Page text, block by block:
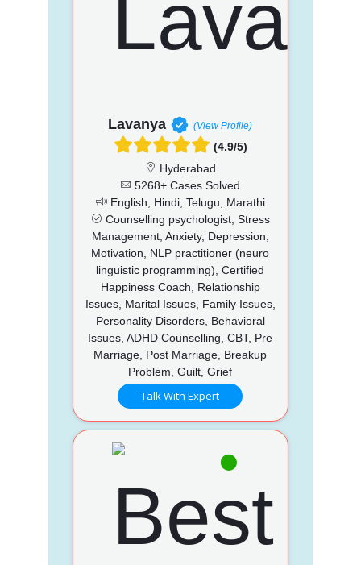
Lavanya (View Profile)
(4.9/5)
Hyderabad
5268+ Cases Solved
English, Hindi, Telugu, Marathi
Counselling psychologist, Stress
Management, Anxiety, Depression,
Motivation, NLP practitioner (neuro
linguistic programming), Certified
Happiness Coach, Relationship
Issues, Marital Issues, Family Issues,
Personality Disorders, Behavioral
Issues, ADHD Counselling, CBT, Pre
Marriage, Post Marriage, Breakup
Problem, Guilt, Grief
Talk With Expert